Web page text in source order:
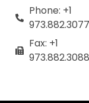
Phone: +1
973.882.3077
Fax: +1
973.882.3088